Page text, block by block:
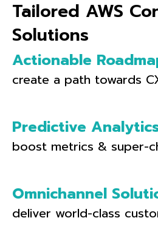
Tailored AWS
Solutions
Actionable
create a path towards
Predictive
boost metrics & super-
Omnichannel
deliver world-class